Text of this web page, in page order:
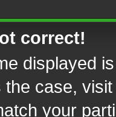
correct!
displayed
case,
your